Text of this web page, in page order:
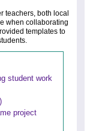
teachers, both local
when collaborating
templates to
student work
project